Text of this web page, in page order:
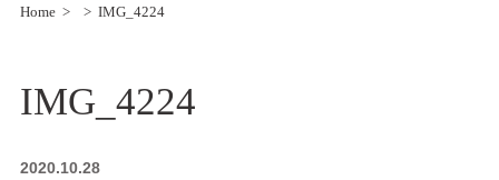
Home IMG_4224
IMG_4224
2020.10.28